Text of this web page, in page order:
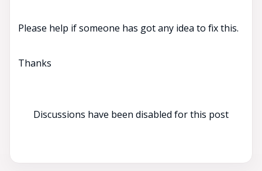
Please help if someone has got any idea to fix this.
Thanks
Discussions have been disabled for this post